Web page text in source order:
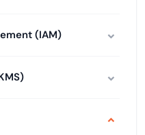
(IAM)